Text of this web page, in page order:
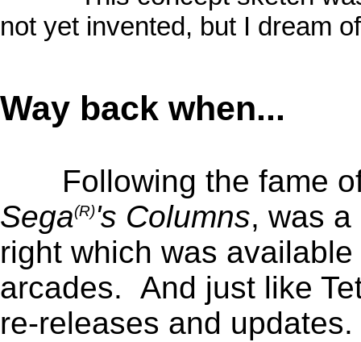
not yet invented, but I dream
Way back when...
Following the fame
Sega(R)'s Columns, was
right which was
arcades. And just like
re-releases and